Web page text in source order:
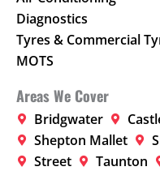
Diagnostics
Tyres & Commercial
MOTS
Areas We Cover
Bridgwater
Shepton Mallet
Street
Taunton